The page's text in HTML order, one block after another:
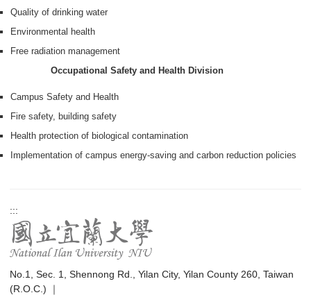
Quality of drinking water
Environmental health
Free radiation management
Occupational Safety and Health Division
Campus Safety and Health
Fire safety, building safety
Health protection of biological contamination
Implementation of campus energy-saving and carbon reduction policies
:::
No.1, Sec. 1, Shennong Rd., Yilan City, Yilan County 260, Taiwan
(R.O.C.) ｜